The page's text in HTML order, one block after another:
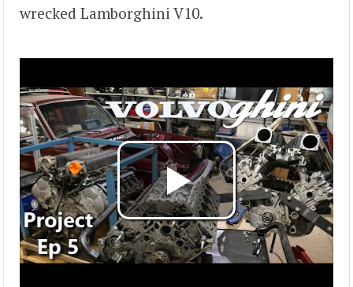
wrecked Lamborghini V10.